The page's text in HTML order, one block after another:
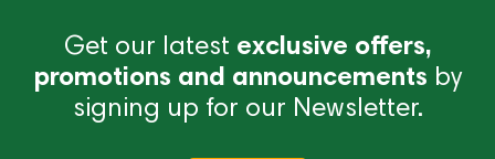
Get our latest exclusive offers,
promotions and announcements by
signing up for our Newsletter.